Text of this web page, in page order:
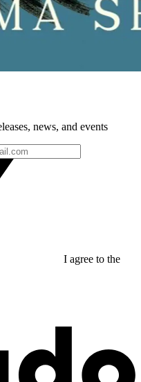
news, and events
I agree to the